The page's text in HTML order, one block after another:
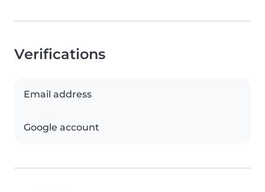
Verifications
Email address
Google account